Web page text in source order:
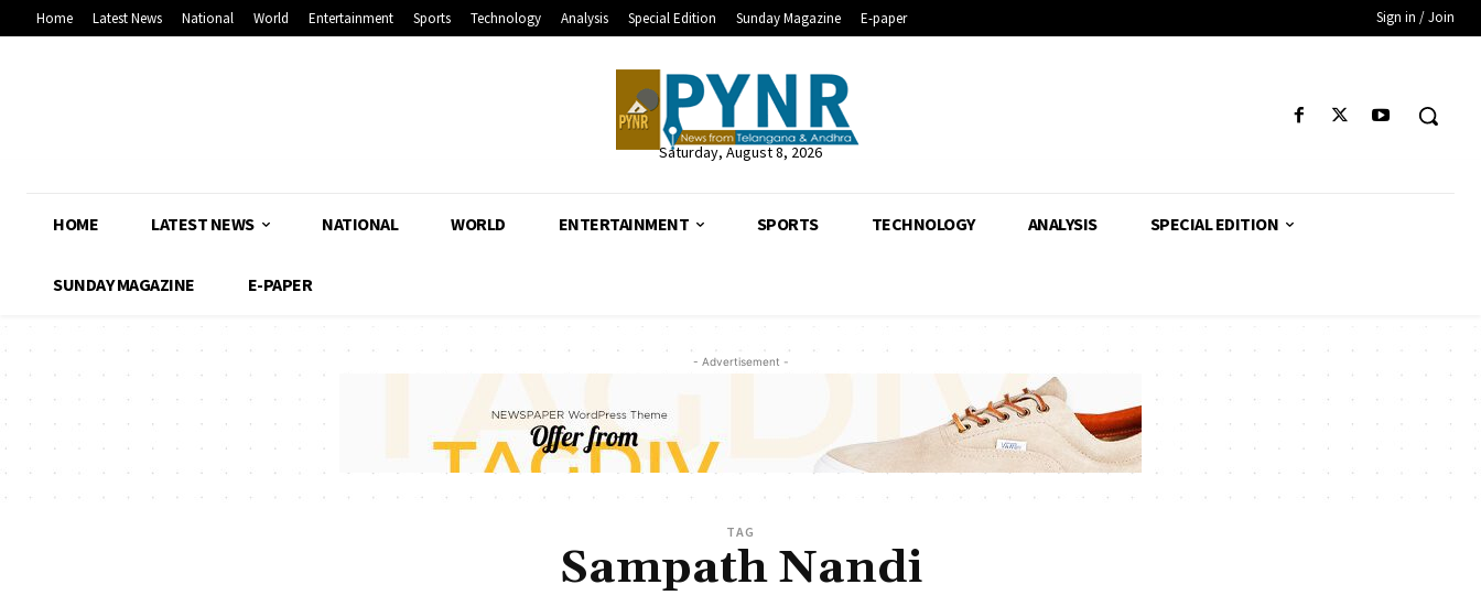
Home Latest News National World Entertainment Sports Technology Analysis Special Edition Sunday Magazine E-paper Sign in / Join
Saturday, August 8, 2026
HOME LATEST NEWS NATIONAL WORLD ENTERTAINMENT SPORTS TECHNOLOGY ANALYSIS SPECIAL EDITION
SUNDAY MAGAZINE E-PAPER
- Advertisement -
TAG
Sampath Nandi